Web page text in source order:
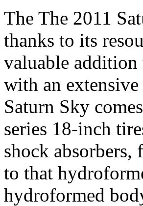
The The 2011
thanks to its
valuable addition
with an
Saturn Sky
series 18-inch
shock
to that
hydroformed